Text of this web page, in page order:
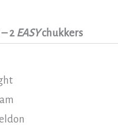
– 2 EASYchukkers